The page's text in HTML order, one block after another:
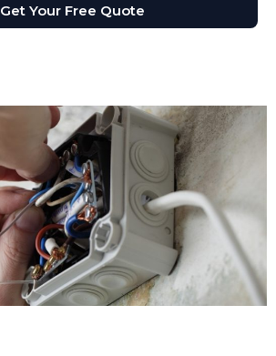
Get Your Free Quote